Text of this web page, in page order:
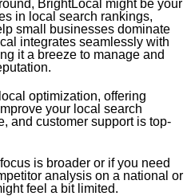
BrightLocal might be your
in local search rankings,
small businesses dominate
integrates seamlessly with
it a breeze to manage and
optimization, offering
your local search
and customer support is top-
focus is broader or if you need
analysis on a national or
feel a bit limited.